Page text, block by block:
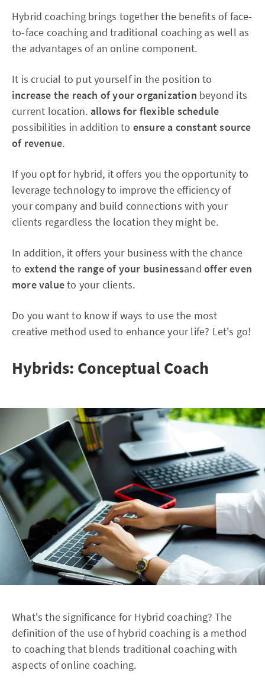
Hybrid coaching brings together the benefits of face-
to-face coaching and traditional coaching as well as
the advantages of an online component.
It is crucial to put yourself in the position to
increase the reach of your organization beyond its
current location. allows for flexible schedule
possibilities in addition to ensure a constant source
of revenue.
If you opt for hybrid, it offers you the opportunity to
leverage technology to improve the efficiency of
your company and build connections with your
clients regardless the location they might be.
In addition, it offers your business with the chance
to extend the range of your businessandoffer even
more valueto your clients.
Do you want to know if ways to use the most
creative method used to enhance your life? Let's go!
Hybrids: Conceptual Coach
What's the significance for Hybrid coaching? The
definition of the use of hybrid coaching is a method
to coaching that blends traditional coaching with
aspects of online coaching.